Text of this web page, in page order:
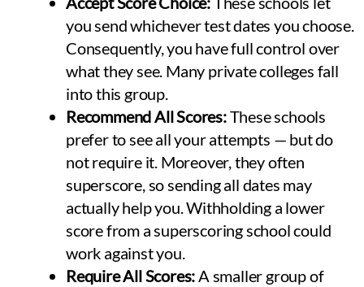
you send whichever test dates you choose.
Consequently, you have full control over
what they see. Many private colleges fall
into this group.
Recommend All Scores:These schools
prefer to see all your attempts — but do
not require it. Moreover, they often
superscore, so sending all dates may
actually help you. Withholding a lower
score from a superscoring school could
work against you.
Require All Scores: A smaller group of